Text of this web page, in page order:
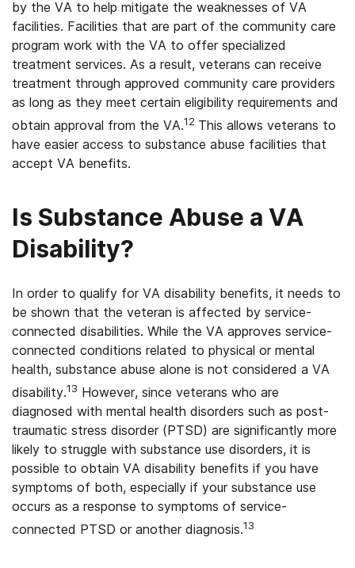
by the VA to help mitigate the weaknesses of VA
facilities. Facilities that are part of the community care
program work with the VA to offer specialized
treatment services. As a result, veterans can receive
treatment through approved community care providers
as long as they meet certain eligibility requirements and
obtain approval from the VA.12 This allows veterans to
have easier access to substance abuse facilities that
accept VA benefits.
Is Substance Abuse a VA
Disability?
In order to qualify for VA disability benefits, it needs to
be shown that the veteran is affected by service-
connected disabilities. While the VA approves service-
connected conditions related to physical or mental
health, substance abuse alone is not considered a VA
disability.13 However, since veterans who are
diagnosed with mental health disorders such as post-
traumatic stress disorder (PTSD) are significantly more
likely to struggle with substance use disorders, it is
possible to obtain VA disability benefits if you have
symptoms of both, especially if your substance use
occurs as a response to symptoms of service-
connected PTSD or another diagnosis.13